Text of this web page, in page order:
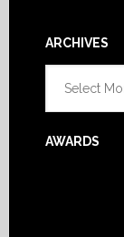
Footer
ARCHIVES
AWARDS